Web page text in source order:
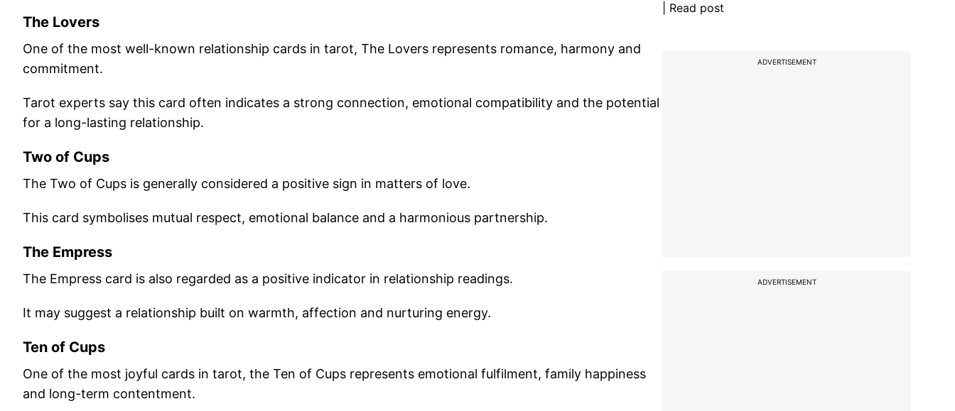
The Lovers
One of the most well-known relationship cards in tarot, The Lovers represents romance, harmony and
commitment.
Tarot experts say this card often indicates a strong connection, emotional compatibility and the potential
for a long-lasting relationship.
Two of Cups
The Two of Cups is generally considered a positive sign in matters of love.
This card symbolises mutual respect, emotional balance and a harmonious partnership.
The Empress
The Empress card is also regarded as a positive indicator in relationship readings.
It may suggest a relationship built on warmth, affection and nurturing energy.
Ten of Cups
One of the most joyful cards in tarot, the Ten of Cups represents emotional fulfilment, family happiness
and long-term contentment.
| Read post
ADVERTISEMENT
ADVERTISEMENT